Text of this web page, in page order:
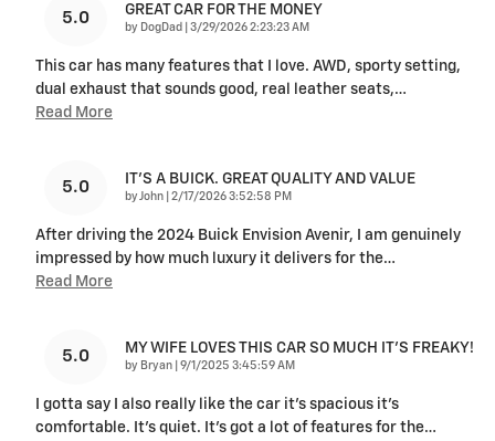
5.0 GREAT CAR FOR THE MONEY
by DogDad on
3/29/2026 2:23:23 AM
This car has many features that I love. AWD, sporty setting,
dual exhaust that sounds good, real leather seats,…
Read More
5.0 IT'S A BUICK. GREAT QUALITY AND VALUE
by John on
2/17/2026 3:52:58 PM
After driving the 2024 Buick Envision Avenir, I am genuinely
impressed by how much luxury it delivers for the…
Read More
5.0 MY WIFE LOVES THIS CAR SO MUCH IT’S FREAKY!
by Bryan on
9/1/2025 3:45:59 AM
I gotta say I also really like the car it’s spacious it’s
comfortable. It’s quiet. It’s got a lot of features for the…